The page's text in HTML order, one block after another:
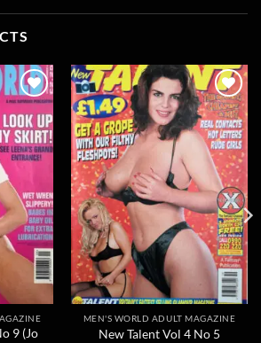
wishlist
9 (Jo
Add to
wishlist
MEN'S WORLD ADULT MAGAZINE
New Talent Vol 4 No 5